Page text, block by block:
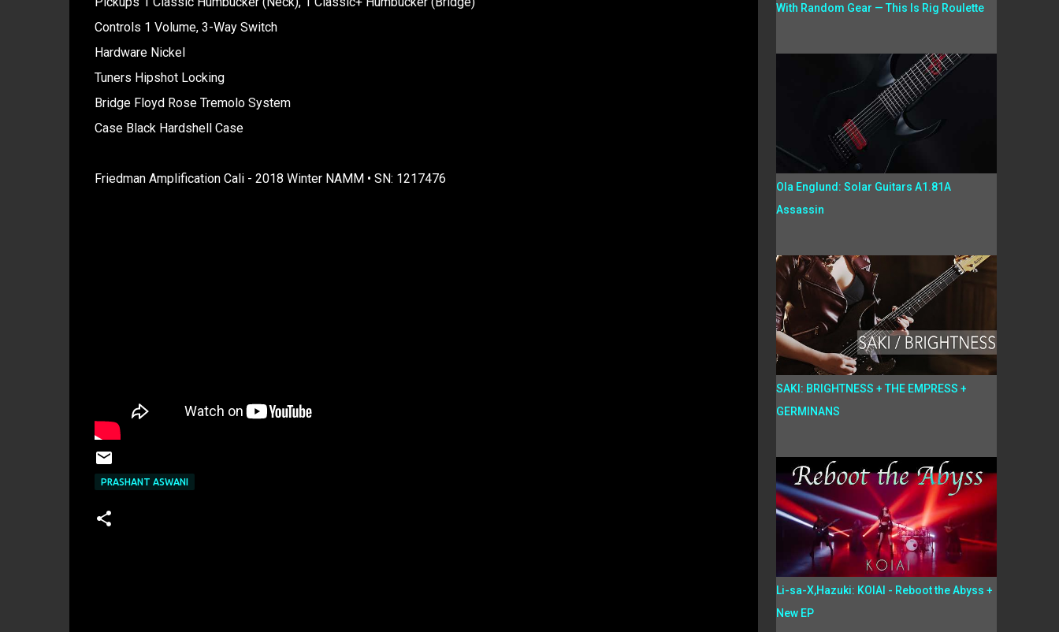
Controls 1 Volume, 3-Way Switch
Hardware Nickel
Tuners Hipshot Locking
Bridge Floyd Rose Tremolo System
Case Black Hardshell Case
Friedman Amplification Cali - 2018 Winter NAMM • SN: 1217476
PRASHANT ASWANI
With Random Gear — This Is Rig Roulette
Ola Englund: Solar Guitars A1.81A
Assassin
SAKI: BRIGHTNESS + THE EMPRESS +
GERMINANS
Li-sa-X,Hazuki: KOIAI - Reboot the Abyss +
New EP